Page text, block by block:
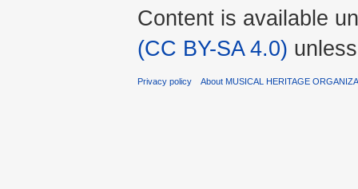
Content is available
(CC BY-SA 4.0)
Privacy policy About MUSICAL HERITAGE